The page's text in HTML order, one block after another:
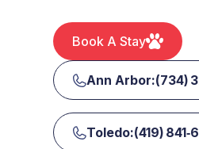
Book A Stay
Ann Arbor:(734)
Toledo:(419)